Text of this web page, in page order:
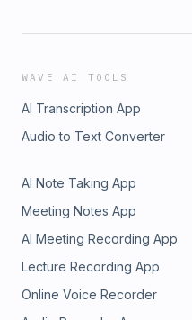
WAVE AI TOOLS
AI Transcription App
Audio to Text Converter
AI Note Taking App
Meeting Notes App
AI Meeting Recording App
Lecture Recording App
Online Voice Recorder